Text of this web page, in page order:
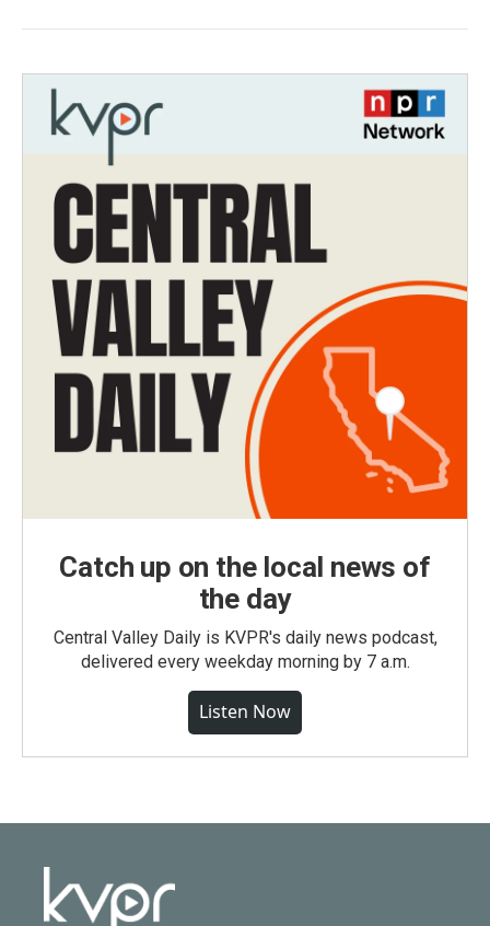
Catch up on the local news of
the day
Central Valley Daily is KVPR's daily news podcast,
delivered every weekday morning by 7 a.m.
Listen Now